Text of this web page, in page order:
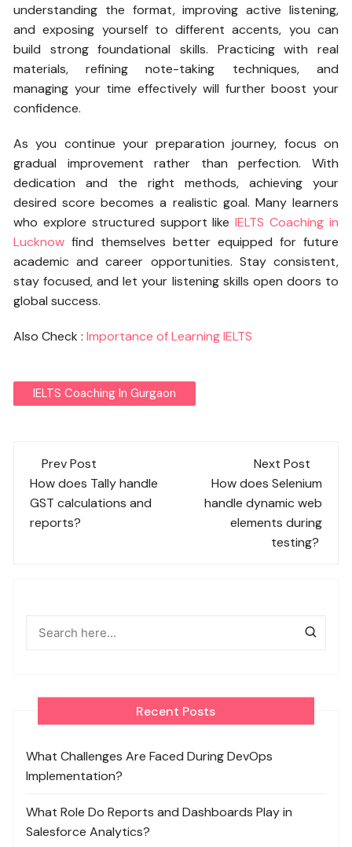
understanding the format, improving active listening,
and exposing yourself to different accents, you can
build strong foundational skills. Practicing with real
materials, refining note-taking techniques, and
managing your time effectively will further boost your
confidence.
As you continue your preparation journey, focus on
gradual improvement rather than perfection. With
dedication and the right methods, achieving your
desired score becomes a realistic goal. Many learners
who explore structured support likeIELTS Coaching in
Lucknow find themselves better equipped for future
academic and career opportunities. Stay consistent,
stay focused, and let your listening skills open doors to
global success.
Also Check :Importance of Learning IELTS
IELTS Coaching In Gurgaon
Post
navigation
Prev Post
How does Tally handle
GST calculations and
reports?
Next Post
How does Selenium
handle dynamic web
elements during
testing?
Recent Posts
What Challenges Are Faced During DevOps
Implementation?
What Role Do Reports and Dashboards Play in
Salesforce Analytics?